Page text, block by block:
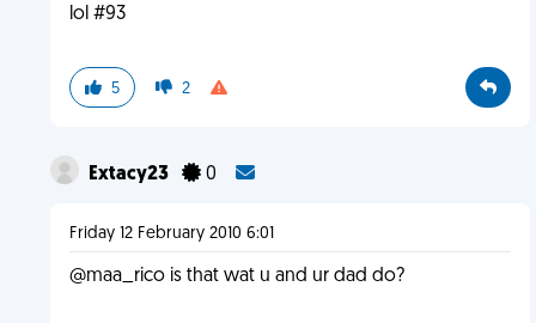
lol #93
5 2
Extacy23 0
Friday 12 February 2010 6:01
@maa_rico is that wat u and ur dad do?